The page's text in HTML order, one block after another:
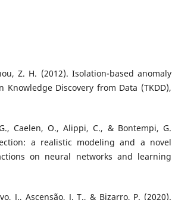
Z. H. (2012). Isolation-based anomaly
Knowledge Discovery from Data (TKDD),
Caelen, O., Alippi, C., & Bontempi, G.
a realistic modeling and a novel
on neural networks and learning
J., Ascensão, J. T., & Bizarro, P. (2020).